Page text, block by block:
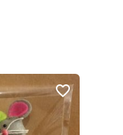
favorite_border